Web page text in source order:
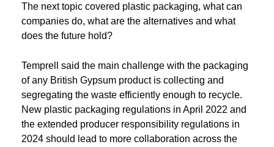
The next topic covered plastic packaging, what can
companies do, what are the alternatives and what
does the future hold?
Temprell said the main challenge with the packaging
of any British Gypsum product is collecting and
segregating the waste efficiently enough to recycle.
New plastic packaging regulations in April 2022 and
the extended producer responsibility regulations in
2024 should lead to more collaboration across the